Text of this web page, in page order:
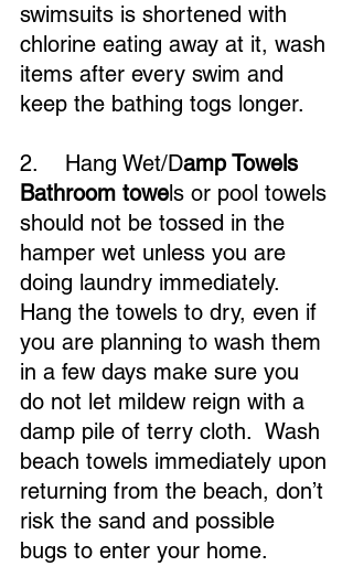
swimsuits is shortened with
chlorine eating away at it, wash
items after every swim and
keep the bathing togs longer.
2.    Hang Wet/Damp Towels
Bathroom towels or pool towels
should not be tossed in the
hamper wet unless you are
doing laundry immediately.
Hang the towels to dry, even if
you are planning to wash them
in a few days make sure you
do not let mildew reign with a
damp pile of terry cloth.  Wash
beach towels immediately upon
returning from the beach, don’t
risk the sand and possible
bugs to enter your home.